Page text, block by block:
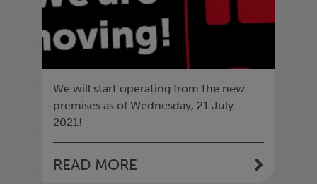
We will start operating from the new
premises as of Wednesday, 21 July
2021!
READ MORE